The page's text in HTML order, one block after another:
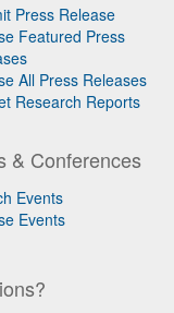
Press Release
Featured Press
All Press Releases
Research Reports
& Conferences
Events
Events